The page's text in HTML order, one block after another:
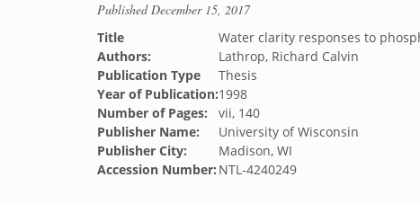
PublishedDecember 15, 2017
Title
Water clarity responses to
Authors:
Lathrop, Richard Calvin
Publication Type
Thesis
Year of Publication:1998
Number of Pages:
vii, 140
Publisher Name:
University of Wisconsin
Publisher City:
Madison, WI
Accession Number: NTL-4240249